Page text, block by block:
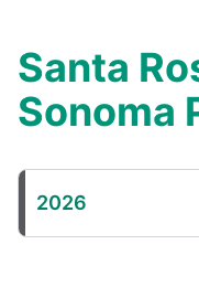
Santa
Sonoma
2026